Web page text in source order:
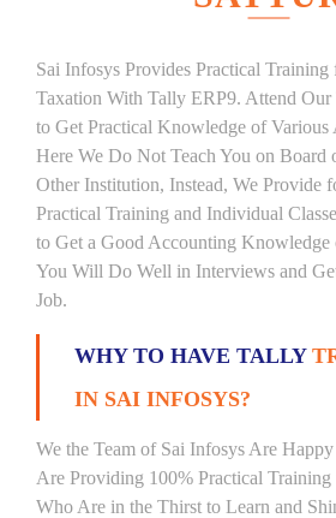
Sai Infosys Provides Practical Training
Taxation With Tally ERP9. Attend Our
to Get Practical Knowledge of Various
Here We Do Not Teach You on Board
Other Institution, Instead, We Provide
Practical Training and Individual
to Get a Good Accounting Knowledge
You Will Do Well in Interviews and
Job.
WHY TO HAVE TALLY
IN SAI INFOSYS?
We the Team of Sai Infosys Are
Are Providing 100% Practical
Who Are in the Thirst to Learn and